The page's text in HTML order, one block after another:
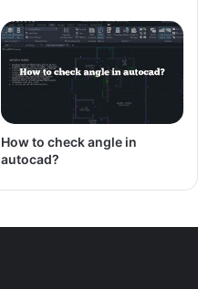
How to check angle in
autocad?